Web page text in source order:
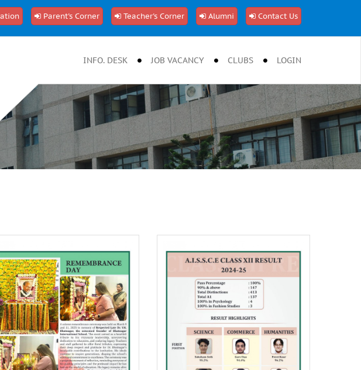
Parent's Corner Teacher's Corner Alumni Contact Us
INFO. DESK JOB VACANCY CLUBS LOGIN